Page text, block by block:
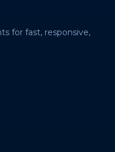
for fast, responsive,